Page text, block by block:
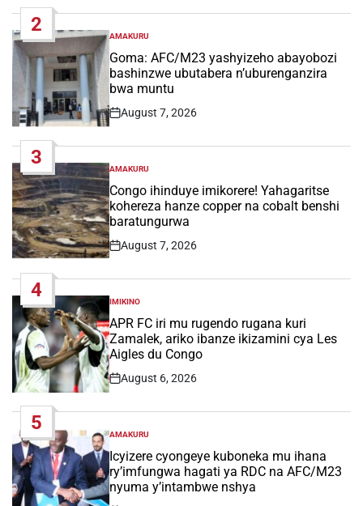
2
POSTED
IN
AMAKURU
Goma: AFC/M23 yashyizeho abayobozi
bashinzwe ubutabera n’uburenganzira
bwa muntu
Post
August 7, 2026
3
POSTED
IN
AMAKURU
Congo ihinduye imikorere! Yahagaritse
kohereza hanze copper na cobalt benshi
baratungurwa
Post
August 7, 2026
4
POSTED
IN
IMIKINO
APR FC iri mu rugendo rugana kuri
Zamalek, ariko ibanze ikizamini cya Les
Aigles du Congo
Post
August 6, 2026
5
POSTED
IN
AMAKURU
Icyizere cyongeye kuboneka mu ihana
ry’imfungwa hagati ya RDC na AFC/M23
nyuma y’intambwe nshya